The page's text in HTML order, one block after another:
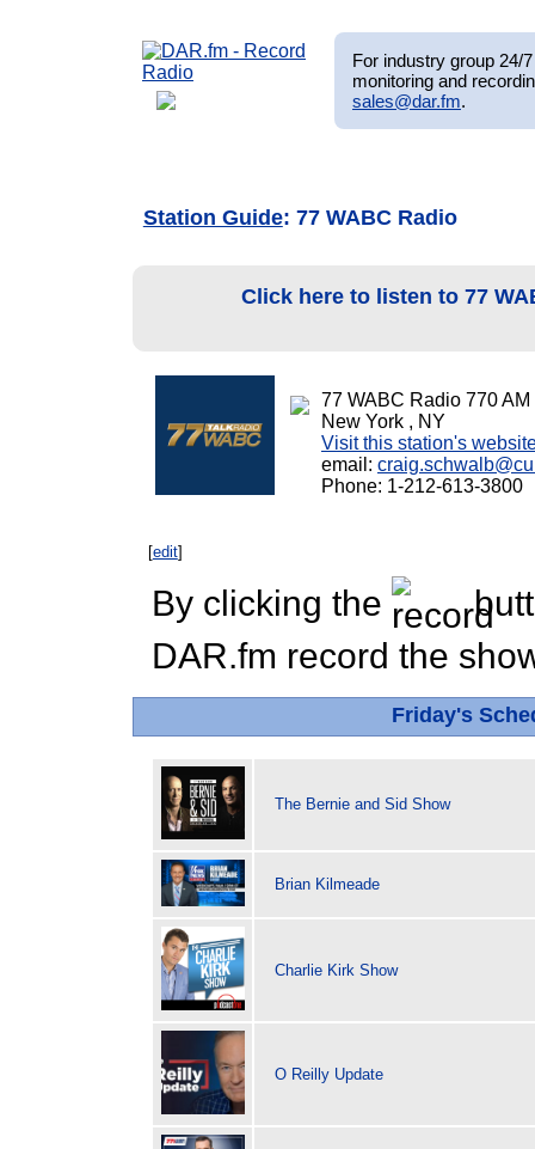
For industry group 24/
monitoring and
sales@dar.fm.
Station Guide: 77 WABC Radio
Click here to listen to 77
77 WABC Radio 770 AM
New York , NY
Visit this station's
email:
Phone: 1-212-613-3800
[edit]
By clicking the
DAR.fm record the
Friday's
The Bernie and Sid Show
Brian Kilmeade
Charlie Kirk Show
O Reilly Update